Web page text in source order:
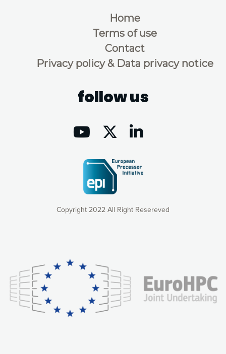
Copyright 2022 All Right Resereved
Home
Terms of use
Contact
Privacy policy & Data privacy notice
follow us
consequently the way our website works, providing you with
relevant and personalized marketing content. You have full
control over what you want to activate. You can accept the
cookies by clicking on the “Accept all cookies” button or
customize your choices by selecting the cookies you want
to activate. You can also decline all cookies by clicking on